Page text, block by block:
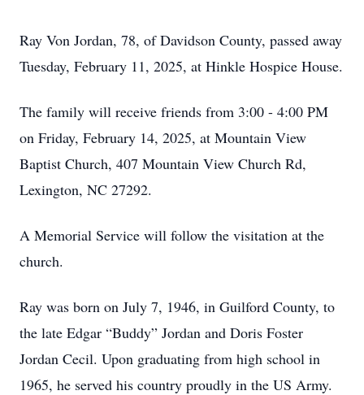
Ray Von Jordan, 78, of Davidson County, passed away
Tuesday, February 11, 2025, at Hinkle Hospice House.
The family will receive friends from 3:00 - 4:00 PM
on Friday, February 14, 2025, at Mountain View
Baptist Church, 407 Mountain View Church Rd,
Lexington, NC 27292.
A Memorial Service will follow the visitation at the
church.
Ray was born on July 7, 1946, in Guilford County, to
the late Edgar “Buddy” Jordan and Doris Foster
Jordan Cecil. Upon graduating from high school in
1965, he served his country proudly in the US Army.